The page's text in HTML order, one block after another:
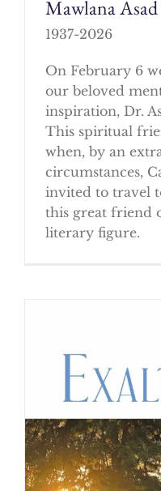
Mawlana
1937-2026
On February 6
our beloved
inspiration, Dr.
This spiritual
when, by an
circumstances,
invited to travel
this great friend
literary figure.